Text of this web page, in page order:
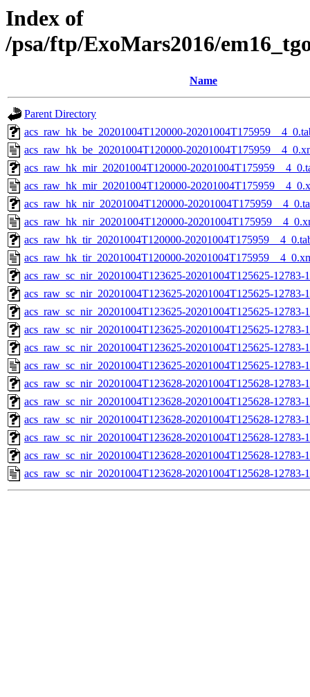
Index of
/psa/ftp/ExoMars2016/
Name
Parent Directory
acs_raw_hk_be_20201004T120000-
acs_raw_hk_be_20201004T120000-
acs_raw_hk_mir_20201004T120000-
acs_raw_hk_mir_20201004T120000-
acs_raw_hk_nir_20201004T120000-
acs_raw_hk_nir_20201004T120000-
acs_raw_hk_tir_20201004T120000-
acs_raw_hk_tir_20201004T120000-
acs_raw_sc_nir_20201004T123625-20201004T125625-12783-
acs_raw_sc_nir_20201004T123625-20201004T125625-12783-
acs_raw_sc_nir_20201004T123625-20201004T125625-12783-
acs_raw_sc_nir_20201004T123625-20201004T125625-12783-
acs_raw_sc_nir_20201004T123625-20201004T125625-12783-
acs_raw_sc_nir_20201004T123625-20201004T125625-12783-
acs_raw_sc_nir_20201004T123628-20201004T125628-
acs_raw_sc_nir_20201004T123628-20201004T125628-12783-
acs_raw_sc_nir_20201004T123628-20201004T125628-12783-
acs_raw_sc_nir_20201004T123628-20201004T125628-12783-
acs_raw_sc_nir_20201004T123628-20201004T125628-12783-
acs_raw_sc_nir_20201004T123628-20201004T125628-12783-